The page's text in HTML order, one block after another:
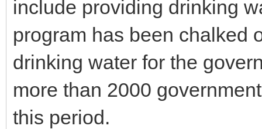
include providing drinking
program has been chalked
drinking water for the
more than 2000
this period.